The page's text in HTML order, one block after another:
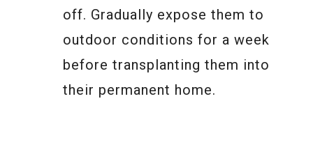
off. Gradually expose them to
outdoor conditions for a week
before transplanting them into
their permanent home.